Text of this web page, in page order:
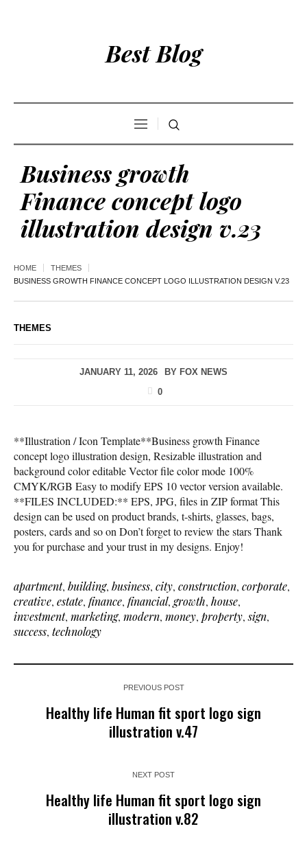
Best Blog
Business growth
Finance concept logo
illustration design v.23
HOME
THEMES
BUSINESS GROWTH FINANCE CONCEPT LOGO ILLUSTRATION DESIGN V.23
THEMES
JANUARY 11, 2026 BY FOX NEWS
0
**Illustration / Icon Template**Business growth Finance
concept logo illustration design, Resizable illustration and
background color editable Vector file color mode 100%
CMYK/RGB Easy to modify EPS 10 vector version available.
**FILES INCLUDED:** EPS, JPG, files in ZIP format This
design can be used on product brands, t-shirts, glasses, bags,
posters, cards and so on Don’t forget to review the stars Thank
you for purchase and your trust in my designs. Enjoy!
apartment, building, business, city, construction, corporate,
creative, estate, finance, financial, growth, house,
investment, marketing, modern, money, property,sign,
success, technology
PREVIOUS POST
Healthy life Human fit sport logo sign
illustration v.47
NEXT POST
Healthy life Human fit sport logo sign
illustration v.82